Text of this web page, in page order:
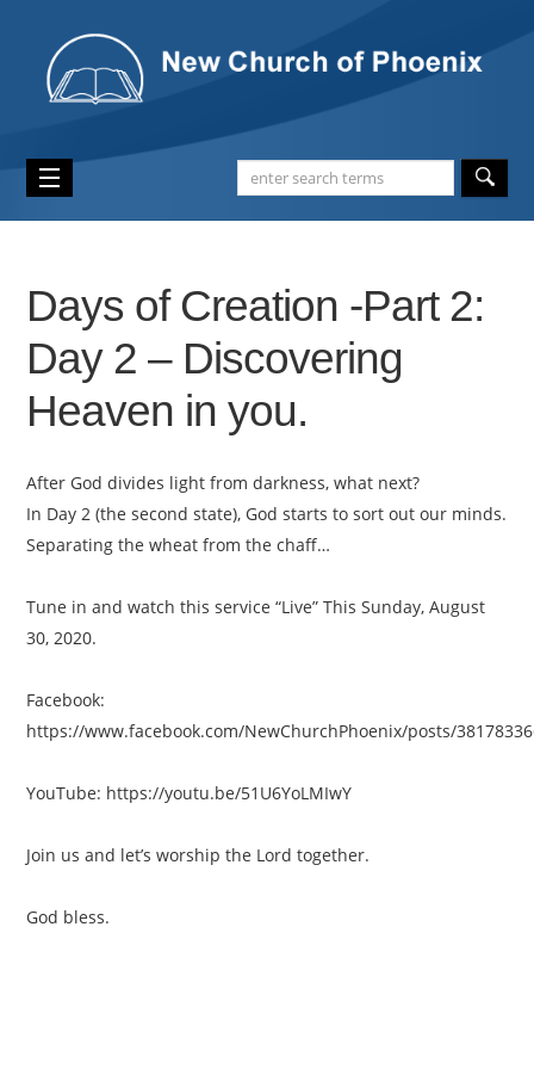
Days of Creation -Part 2:
Day 2 – Discovering
Heaven in you.
After God divides light from darkness, what next?
In Day 2 (the second state), God starts to sort out our minds.
Separating the wheat from the chaff…
Tune in and watch this service “Live” This Sunday, August
30, 2020.
Facebook:
https://www.facebook.com/NewChurchPhoenix/posts/
YouTube: https://youtu.be/51U6YoLMIwY
Join us and let’s worship the Lord together.
God bless.